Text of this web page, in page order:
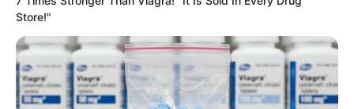
apart from Luo Chen, was instantly
stunned.
Store!"